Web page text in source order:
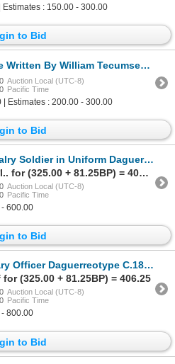
Estimates : 150.00 - 300.00
to Bid
William Tecumseh Sherman to Captain J. E. Smith 1865 [150525]
Auction Local (UTC-8)
Pacific Time
| Estimates : 200.00 - 300.00
to Bid
in Uniform Daguerreotype [175957]
Sold to 8********l.. for (325.00 + 81.25BP) = 406.25
Auction Local (UTC-8)
Pacific Time
- 600.00
to Bid
Daguerreotype C.1840's-1850's [175956]
(325.00 + 81.25BP) = 406.25
Auction Local (UTC-8)
Pacific Time
- 800.00
to Bid